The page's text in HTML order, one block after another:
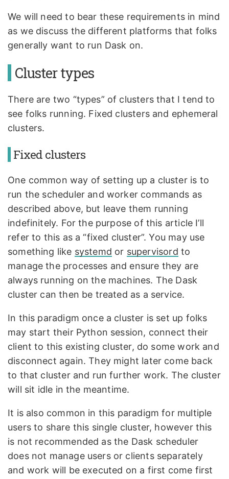
We will need to bear these requirements in mind
as we discuss the different platforms that folks
generally want to run Dask on.
Cluster types
There are two “types” of clusters that I tend to
see folks running. Fixed clusters and ephemeral
clusters.
Fixed clusters
One common way of setting up a cluster is to
run the scheduler and worker commands as
described above, but leave them running
indefinitely. For the purpose of this article I’ll
refer to this as a “fixed cluster”. You may use
something like systemd or supervisord to
manage the processes and ensure they are
always running on the machines. The Dask
cluster can then be treated as a service.
In this paradigm once a cluster is set up folks
may start their Python session, connect their
client to this existing cluster, do some work and
disconnect again. They might later come back
to that cluster and run further work. The cluster
will sit idle in the meantime.
It is also common in this paradigm for multiple
users to share this single cluster, however this
is not recommended as the Dask scheduler
does not manage users or clients separately
and work will be executed on a first come first